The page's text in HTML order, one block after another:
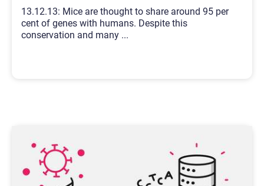
13.12.13: Mice are thought to share around 95 per
cent of genes with humans. Despite this
conservation and many ...